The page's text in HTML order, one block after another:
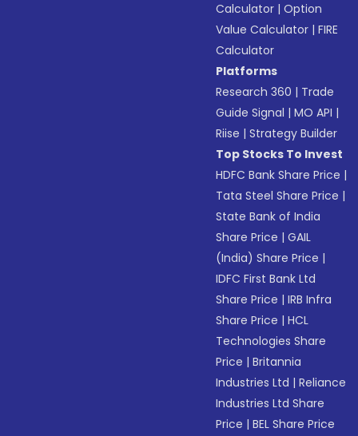
Calculator |Option
Value Calculator |FIRE
Calculator
Platforms
Research 360 | Trade
Guide Signal |MO API |
Riise |Strategy Builder
Top Stocks To Invest
HDFC Bank Share Price |
Tata Steel Share Price |
State Bank of India
Share Price |GAIL
(India) Share Price |
IDFC First Bank Ltd
Share Price |IRB Infra
Share Price |HCL
Technologies Share
Price |Britannia
Industries Ltd |Reliance
Industries Ltd Share
Price |BEL Share Price